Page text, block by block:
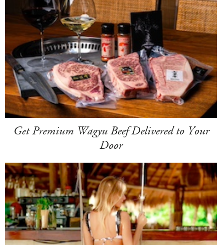
Get Premium Wagyu Beef Delivered to Your
Door